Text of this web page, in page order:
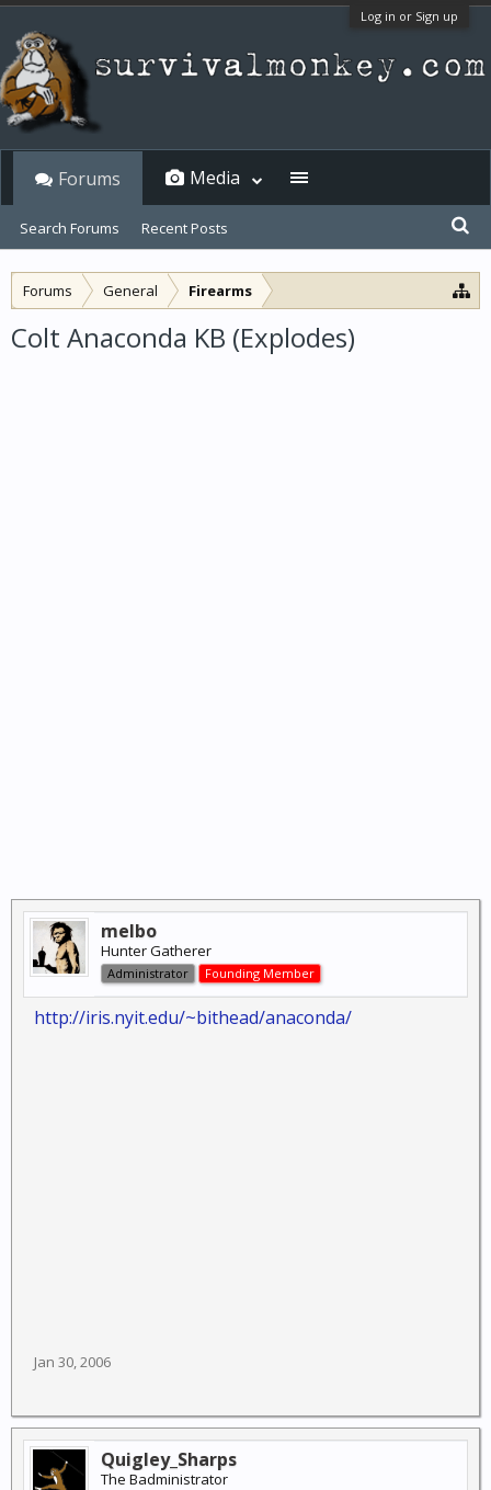
Log in or Sign up
Forums General Firearms
Colt Anaconda KB (Explodes)
melbo
Hunter Gatherer
Administrator Founding Member
http://iris.nyit.edu/~bithead/anaconda/
Jan 30, 2006
Quigley_Sharps
The Badministrator
Forums
Search Forums Recent Posts
Media